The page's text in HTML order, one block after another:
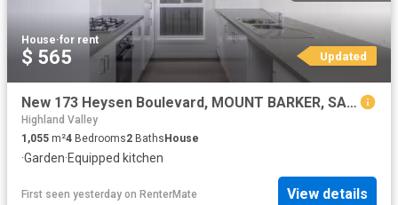
House·for rent
$ 565 Updated
New 173 Heysen Boulevard, MOUNT BARKER, SA 5251 House for Rent
Highland Valley
1,055 m²4 Bedrooms2 Baths House
·Garden·Equipped kitchen
First seen yesterday on RenterMate View details